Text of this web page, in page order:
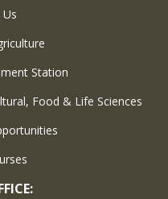
Station
Food & Life Sciences